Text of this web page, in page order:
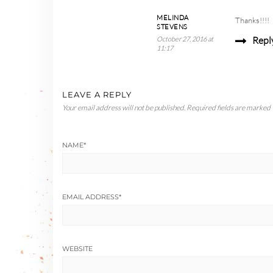
MELINDA
STEVENS
October 27, 2016 at
11:17
Thanks!!!!
LEAVE A REPLY
Your email address will not be published. Required fields are marked
NAME*
EMAIL ADDRESS*
WEBSITE